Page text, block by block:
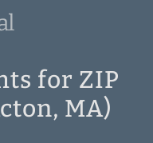
for ZIP
MA)